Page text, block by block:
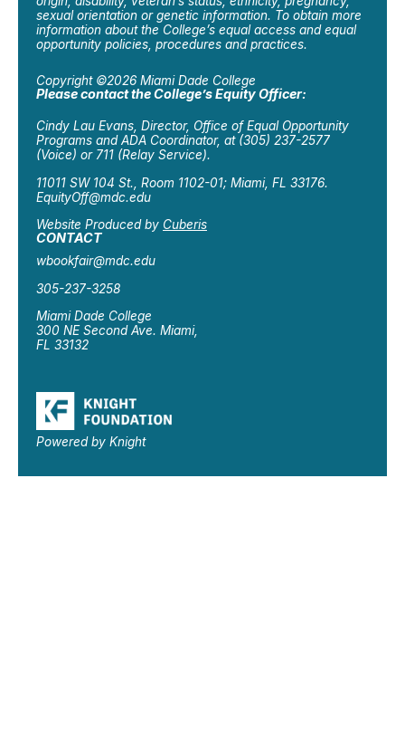
sexual orientation or genetic information. To obtain more
information about the College’s equal access and equal
opportunity policies, procedures and practices.
Copyright ©2026 Miami Dade College
Please contact the College’s Equity Officer:
Cindy Lau Evans, Director, Office of Equal Opportunity
Programs and ADA Coordinator, at (305) 237-2577
(Voice) or 711 (Relay Service).
11011 SW 104 St., Room 1102-01; Miami, FL 33176.
EquityOff@mdc.edu
Website Produced by Cuberis
CONTACT
wbookfair@mdc.edu
305-237-3258
Miami Dade College
300 NE Second Ave. Miami,
FL 33132
Powered by Knight